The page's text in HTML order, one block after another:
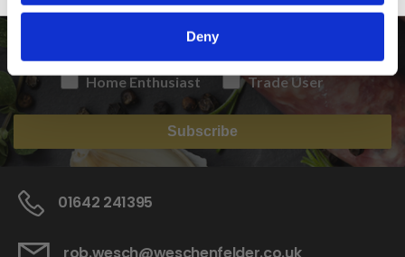
Deny
Home Enthusiast Trade User
Subscribe
01642 241395
rob.wesch@weschenfelder.co.uk